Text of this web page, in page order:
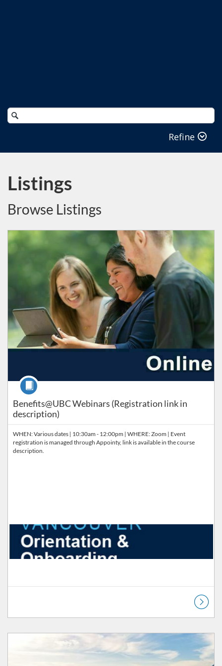
Search
Catalog
Refine
Listings
Browse Listings
Benefits@UBC Webinars (Registration link in
description)
Course
WHEN: Various dates | 10:30am - 12:00pm | WHERE: Zoom | Event
registration is managed through Appointy, link is available in the course
description.
Listing Catalog: Orientation & Onboarding
Listing Catalog: Orientation & Onboarding